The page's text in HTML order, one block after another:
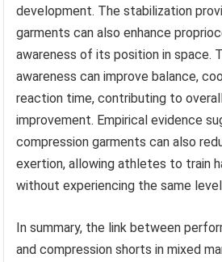
development. The stabilization
garments can also enhance
awareness of its position in space.
awareness can improve balance,
reaction time, contributing to
improvement. Empirical evidence
compression garments can also
exertion, allowing athletes to train
without experiencing the same
In summary, the link between
and compression shorts in mixed